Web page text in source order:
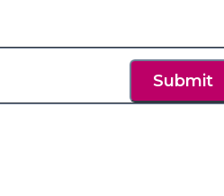
Submit